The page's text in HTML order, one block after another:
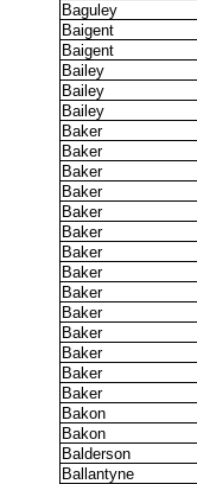
Baguley
Baigent
Baigent
Bailey
Bailey
Bailey
Baker
Baker
Baker
Baker
Baker
Baker
Baker
Baker
Baker
Baker
Baker
Baker
Baker
Baker
Bakon
Bakon
Balderson
Ballantyne